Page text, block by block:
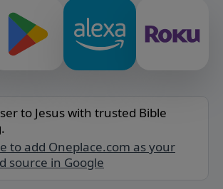
to Jesus with trusted Bible
to add Oneplace.com as your
source in Google